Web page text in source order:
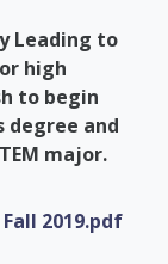
Leading to
high
to begin
degree and
major.
2019.pdf